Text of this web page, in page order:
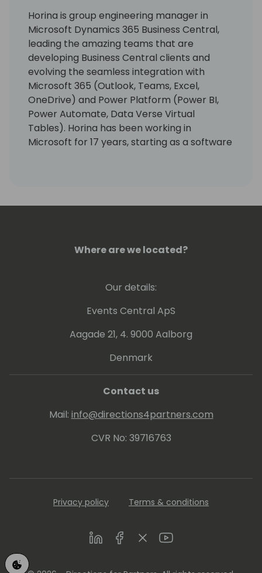
Horina is group engineering manager in
Microsoft Dynamics 365 Business Central,
leading the amazing teams that are
developing Business Central clients and
evolving the seamless integration with
Microsoft 365 (Outlook, Teams, Excel,
OneDrive) and Power Platform (Power BI,
Power Automate, Data Verse Virtual
Tables). Horina has been working in
Microsoft for 17 years, starting as a software
Where are we located?
Our details:
Events Central ApS
Aagade 21, 4. 9000 Aalborg
Denmark
Contact us
Mail: info@directions4partners.com
CVR No: 39716763
Privacy policy Terms & conditions
LinkedInFacebookTwitterYoutube